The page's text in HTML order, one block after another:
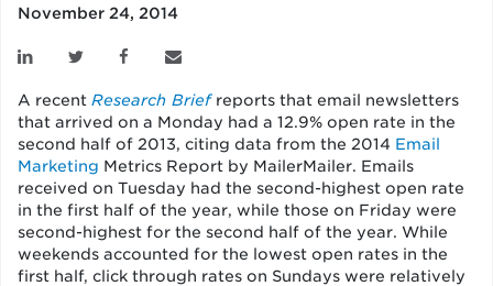
November 24, 2014
A recent Research Briefreports that email newsletters
that arrived on a Monday had a 12.9% open rate in the
second half of 2013, citing data from the 2014 Email
Marketing Metrics Report by MailerMailer. Emails
received on Tuesday had the second-highest open rate
in the first half of the year, while those on Friday were
second-highest for the second half of the year. While
weekends accounted for the lowest open rates in the
first half, click through rates on Sundays were relatively